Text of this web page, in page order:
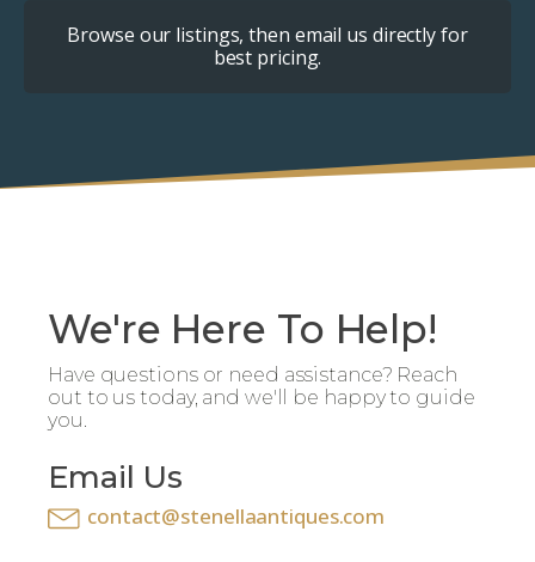
Browse our listings, then email us directly for
best pricing.
We're Here To Help!
Have questions or need assistance? Reach
out to us today, and we'll be happy to guide
you.
Email Us
contact@stenellaantiques.com